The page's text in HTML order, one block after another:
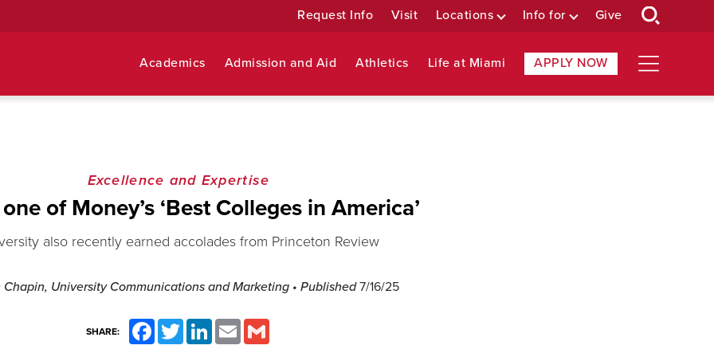
Request Info Visit Locations Info for Give
Academics Admission and Aid Athletics Life at Miami APPLY NOW
Excellence and Expertise
of Money’s ‘Best Colleges in America’
also recently earned accolades from Princeton Review
Chapin, University Communications and Marketing • Published7/16/25
SHARE:
FacebookTwitter LinkedInEmail